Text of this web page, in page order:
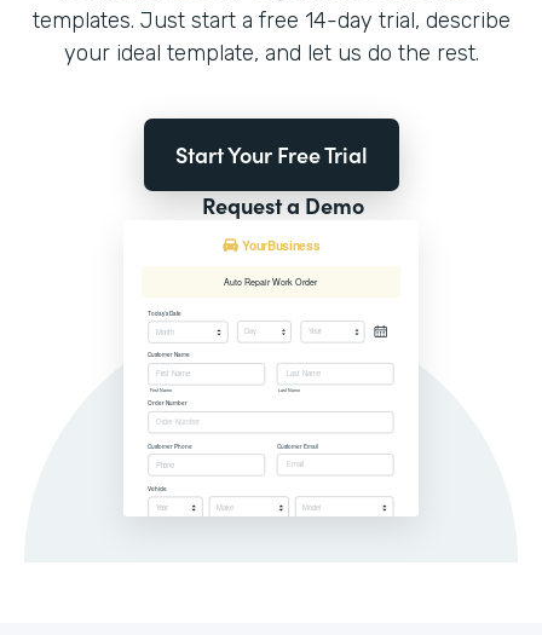
templates. Just start a free 14-day trial, describe
your ideal template, and let us do the rest.
Start Your Free Trial
Request a Demo